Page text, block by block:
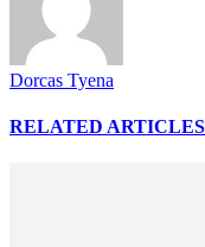
Dorcas Tyena
RELATED ARTICLES